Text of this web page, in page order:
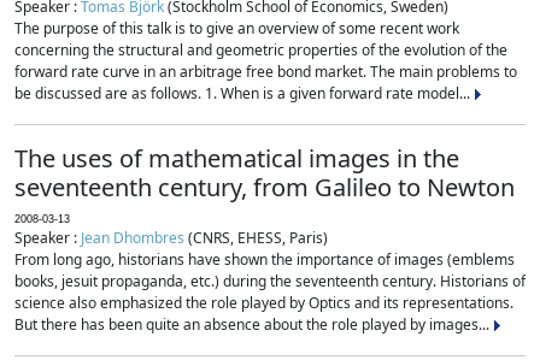
Speaker :Tomas Björk(Stockholm School of Economics, Sweden)
The purpose of this talk is to give an overview of some recent work
concerning the structural and geometric properties of the evolution of the
forward rate curve in an arbitrage free bond market. The main problems to
be discussed are as follows. 1. When is a given forward rate model...
The uses of mathematical images in the
seventeenth century, from Galileo to Newton
2008-03-13
Speaker : Jean Dhombres (CNRS, EHESS, Paris)
From long ago, historians have shown the importance of images (emblems
books, jesuit propaganda, etc.) during the seventeenth century. Historians of
science also emphasized the role played by Optics and its representations.
But there has been quite an absence about the role played by images...